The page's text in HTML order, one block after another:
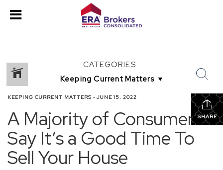
CATEGORIES
SHARE
KEEPING CURRENT MATTERS • JUNE 15, 2022
A Majority of Consumers
Say It’s a Good Time To
Sell Your House